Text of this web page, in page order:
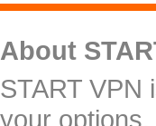
About
START VPN
your